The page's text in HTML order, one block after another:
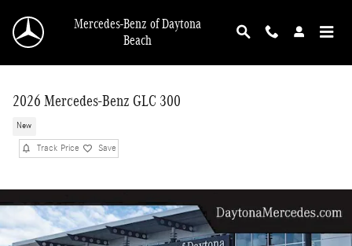
Mercedes-Benz of Daytona
Beach
2026 Mercedes-Benz GLC 300
New
Track Price Save